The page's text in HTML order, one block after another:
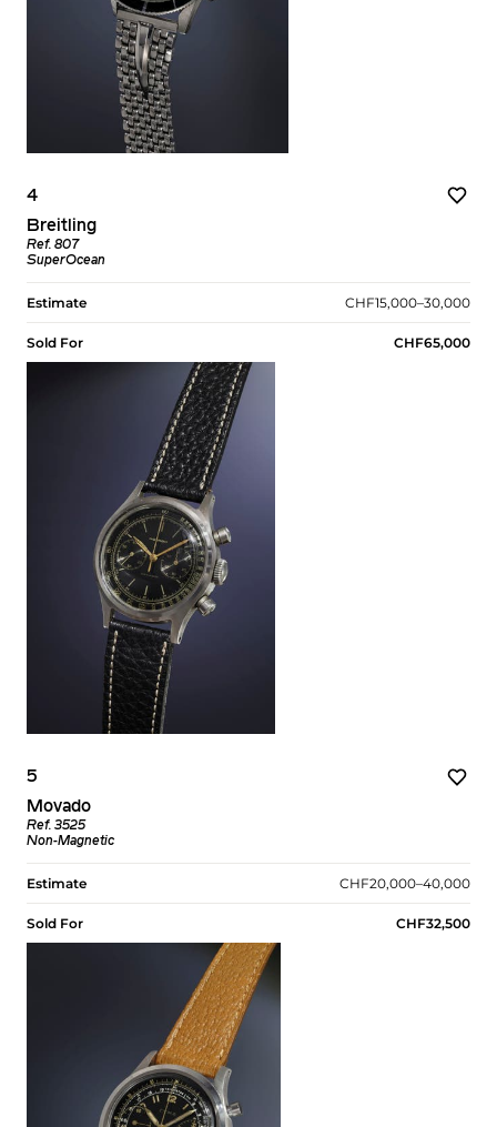
4
Breitling
Ref. 807
SuperOcean
Estimate CHF15,000–30,000
Sold For CHF65,000
5
Movado
Ref. 3525
Non-Magnetic
Estimate CHF20,000–40,000
Sold For CHF32,500